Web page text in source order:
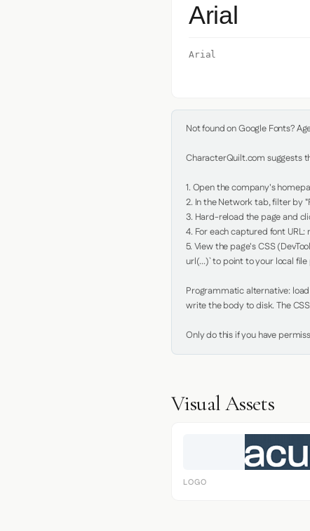
Arial
Arial
Not found on Google Fonts?
CharacterQuilt.com suggests
1. Open the company's
2. In the Network tab, filter by
3. Hard-reload the page and
4. For each captured font
5. View the page's CSS
url(...)` to point to your local file
Programmatic alternative:
write the body to disk. The
Only do this if you have
Visual Assets
LOGO